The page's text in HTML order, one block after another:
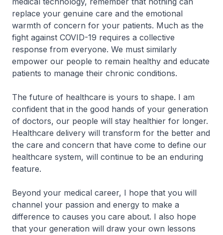
replace your genuine care and the emotional
warmth of concern for your patients. Much as the
fight against COVID-19 requires a collective
response from everyone. We must similarly
empower our people to remain healthy and educate
patients to manage their chronic conditions.
The future of healthcare is yours to shape. I am
confident that in the good hands of your generation
of doctors, our people will stay healthier for longer.
Healthcare delivery will transform for the better and
the care and concern that have come to define our
healthcare system, will continue to be an enduring
feature.
Beyond your medical career, I hope that you will
channel your passion and energy to make a
difference to causes you care about. I also hope
that your generation will draw your own lessons